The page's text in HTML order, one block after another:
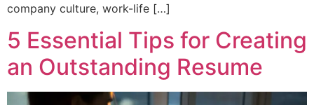
company culture, work-life […]
5 Essential Tips for Creating
an Outstanding Resume